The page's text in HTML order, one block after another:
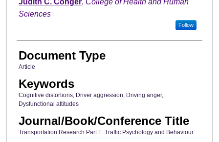
Sciences
Follow
Document Type
Article
Keywords
Cognitive distortions, Driver aggression, Driving anger,
Dysfunctional attitudes
Journal/Book/Conference Title
Transportation Research Part F: Traffic Psychology and Behaviour